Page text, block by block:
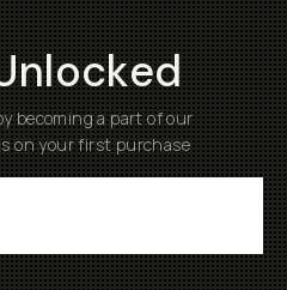
becoming a part of our
on your first purchase